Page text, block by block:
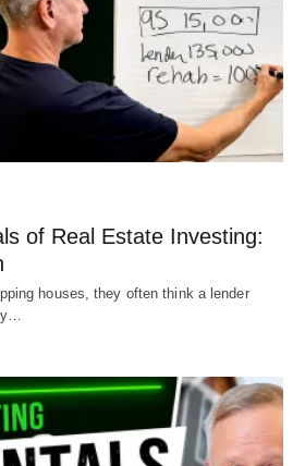
of Real Estate Investing:
houses, they often think a lender